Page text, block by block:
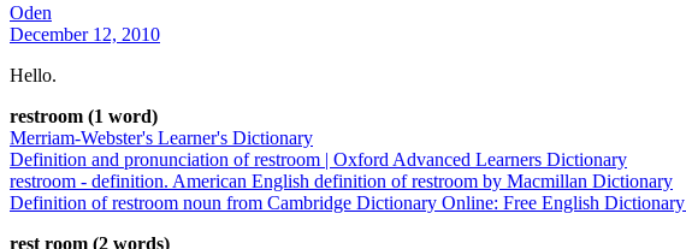
Oden
December 12, 2010
Hello.
restroom (1 word)
Merriam-Webster's Learner's Dictionary
Definition and pronunciation of restroom | Oxford Advanced Learners Dictionary
restroom - definition. American English definition of restroom by Macmillan Dictionary
Definition of restroom noun from Cambridge Dictionary Online: Free English Dictionary
rest room (2 words)